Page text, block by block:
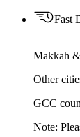
Fast
Makkah
Other
GCC
Note: